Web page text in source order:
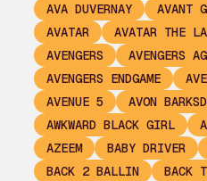
AVA DUVERNAY
AVANT
AVATAR
AVATAR THE
AVENGERS
AVENGERS
AVENGERS ENDGAME
AVENUE 5
AVON
AWKWARD BLACK GIRL
AZEEM
BABY DRIVER
BACK 2 BALLIN
BACK